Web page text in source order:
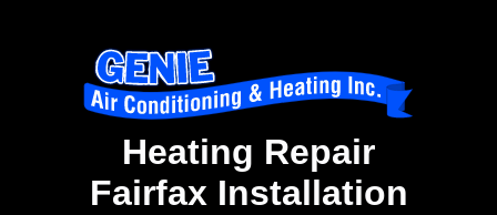
Heating Repair
Fairfax Installation